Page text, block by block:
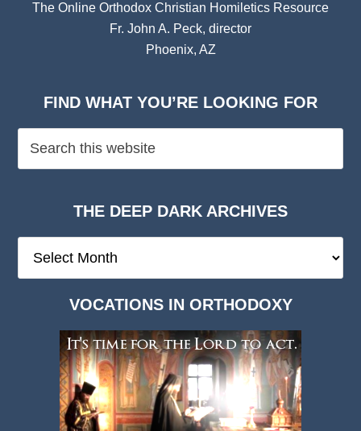
The Online Orthodox Christian Homiletics Resource
Fr. John A. Peck, director
Phoenix, AZ
FIND WHAT YOU’RE LOOKING FOR
THE DEEP DARK ARCHIVES
Deep
VOCATIONS IN ORTHODOXY